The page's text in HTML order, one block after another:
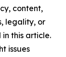
content,
legality, or
this article.
issues